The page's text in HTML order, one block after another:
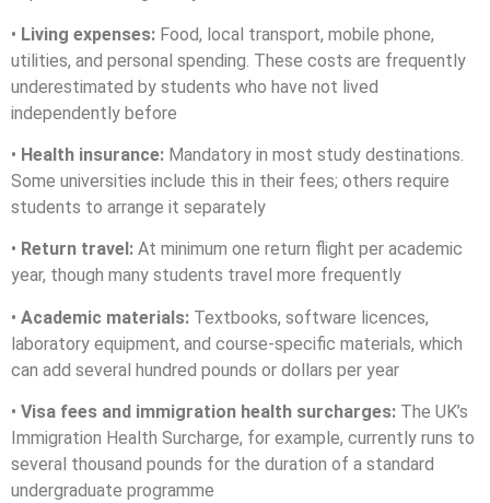
• Living expenses: Food, local transport, mobile phone,
utilities, and personal spending. These costs are frequently
underestimated by students who have not lived
independently before
• Health insurance: Mandatory in most study destinations.
Some universities include this in their fees; others require
students to arrange it separately
• Return travel: At minimum one return flight per academic
year, though many students travel more frequently
• Academic materials: Textbooks, software licences,
laboratory equipment, and course-specific materials, which
can add several hundred pounds or dollars per year
• Visa fees and immigration health surcharges: The UK’s
Immigration Health Surcharge, for example, currently runs to
several thousand pounds for the duration of a standard
undergraduate programme